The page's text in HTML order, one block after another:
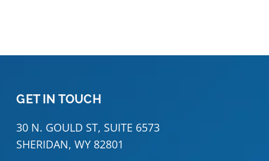
GET IN TOUCH
30 N. GOULD ST, SUITE 6573
SHERIDAN, WY 82801